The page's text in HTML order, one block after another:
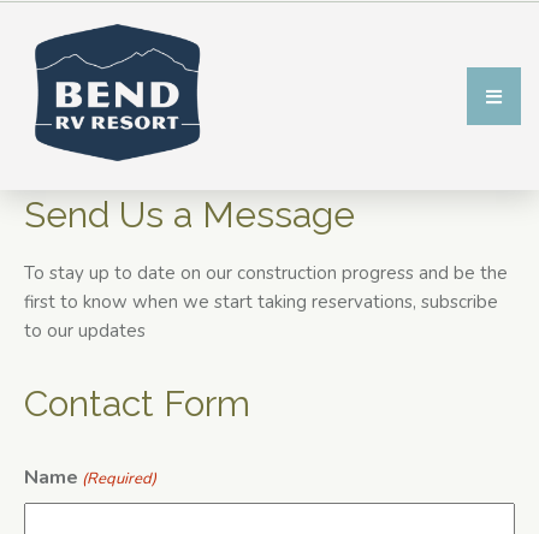
Send Us a Message
To stay up to date on our construction progress and be the
first to know when we start taking reservations, subscribe
to our updates
Contact Form
Name (Required)